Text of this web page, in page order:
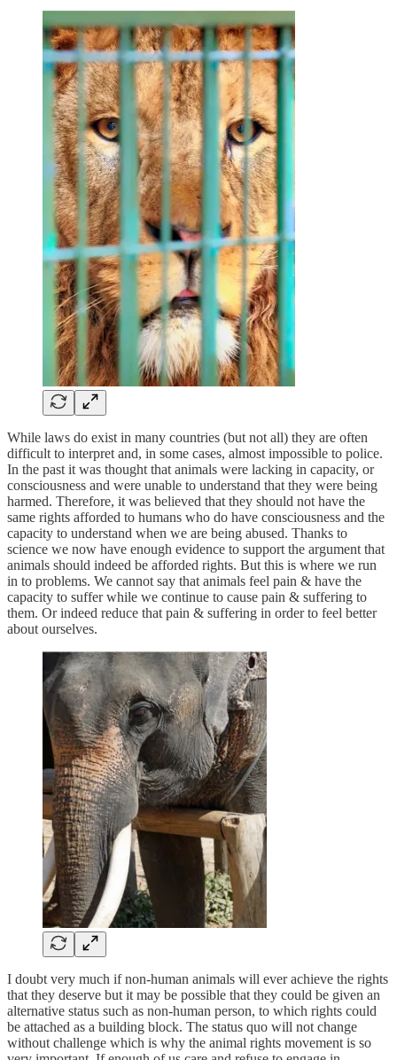
While laws do exist in many countries (but not all) they are often
difficult to interpret and, in some cases, almost impossible to police.
In the past it was thought that animals were lacking in capacity, or
consciousness and were unable to understand that they were being
harmed. Therefore, it was believed that they should not have the
same rights afforded to humans who do have consciousness and the
capacity to understand when we are being abused. Thanks to
science we now have enough evidence to support the argument that
animals should indeed be afforded rights. But this is where we run
in to problems. We cannot say that animals feel pain & have the
capacity to suffer while we continue to cause pain & suffering to
them. Or indeed reduce that pain & suffering in order to feel better
about ourselves.
I doubt very much if non-human animals will ever achieve the rights
that they deserve but it may be possible that they could be given an
alternative status such as non-human person, to which rights could
be attached as a building block. The status quo will not change
without challenge which is why the animal rights movement is so